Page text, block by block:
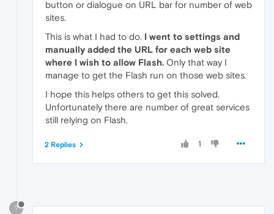
button or dialogue on URL bar for number of web
sites.
This is what I had to do. I went to settings and
manually added the URL for each web site
where I wish to allow Flash. Only that way I
manage to get the Flash run on those web sites.
I hope this helps others to get this solved.
Unfortunately there are number of great services
still relying on Flash.
1
2 Replies
?